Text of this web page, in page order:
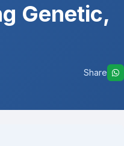
Genetic,
Share